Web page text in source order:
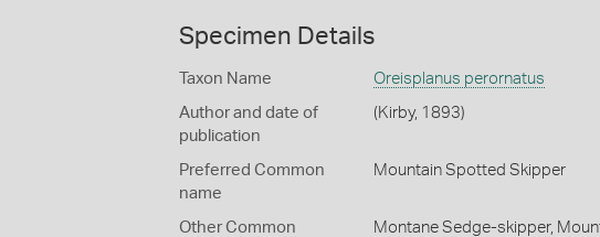
Specimen Details
Taxon Name Oreisplanus perornatus
Author and date of
publication
(Kirby, 1893)
Preferred Common
name
Mountain Spotted Skipper
Other Common
Montane Sedge-skipper,